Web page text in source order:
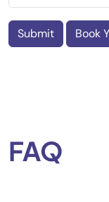
Submit Book
FAQ